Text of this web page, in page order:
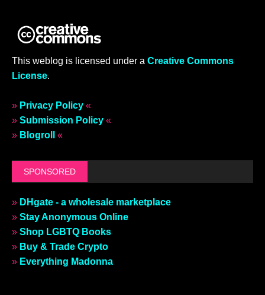
This weblog is licensed under a Creative Commons
License.
» Privacy Policy «
» Submission Policy «
» Blogroll «
SPONSORED
» DHgate - a wholesale marketplace
» Stay Anonymous Online
» Shop LGBTQ Books
» Buy & Trade Crypto
» Everything Madonna